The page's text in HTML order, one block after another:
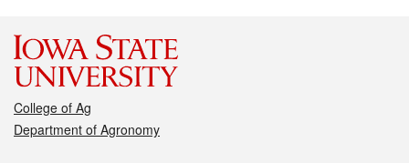
College of Ag
Department of Agronomy